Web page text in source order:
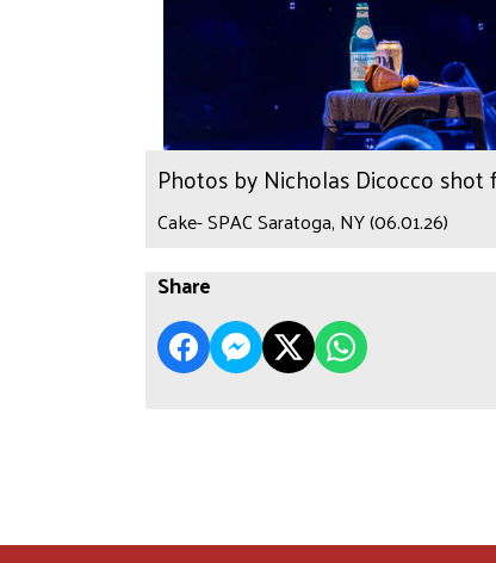
Photos by Nicholas Dicocco shot
Cake- SPAC Saratoga, NY (06.01.26)
Share